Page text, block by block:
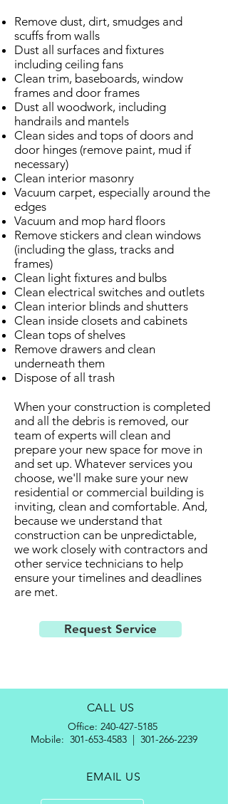
Remove dust, dirt, smudges and
scuffs from walls
Dust all surfaces and fixtures
including ceiling fans
Clean trim, baseboards, window
frames and door frames
Dust all woodwork, including
handrails and mantels
Clean sides and tops of doors and
door hinges (remove paint, mud if
necessary)
Clean interior masonry
Vacuum carpet, especially around the
edges
Vacuum and mop hard floors
Remove stickers and clean windows
(including the glass, tracks and
frames)
Clean light fixtures and bulbs
Clean electrical switches and outlets
Clean interior blinds and shutters
Clean inside closets and cabinets
Clean tops of shelves
Remove drawers and clean
underneath them
Dispose of all trash
When your construction is completed
and all the debris is removed, our
team of experts will clean and
prepare your new space for move in
and set up. Whatever services you
choose, we'll make sure your new
residential or commercial building is
inviting, clean and comfortable. And,
because we understand that
construction can be unpredictable,
we work closely with contractors and
other service technicians to help
ensure your timelines and deadlines
are met.
Request Service
CALL US
Office: 240-427-5185
Mobile: 301-653-4583| 301-266-2239
EMAIL US